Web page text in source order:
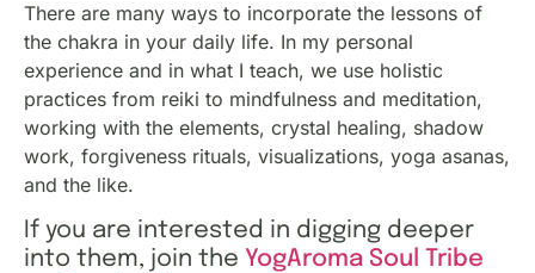
There are many ways to incorporate the lessons of
the chakra in your daily life. In my personal
experience and in what I teach, we use holistic
practices from reiki to mindfulness and meditation,
working with the elements, crystal healing, shadow
work, forgiveness rituals, visualizations, yoga asanas,
and the like.
If you are interested in digging deeper
into them, join the YogAroma Soul Tribe